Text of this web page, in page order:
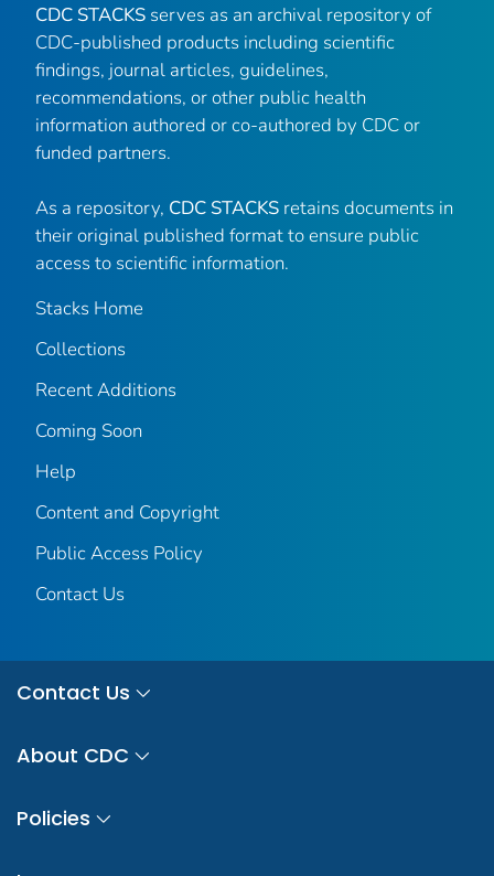
CDC STACKS serves as an archival repository of
CDC-published products including scientific
findings, journal articles, guidelines,
recommendations, or other public health
information authored or co-authored by CDC or
funded partners.
As a repository, CDC STACKS retains documents in
their original published format to ensure public
access to scientific information.
Stacks Home
Collections
Recent Additions
Coming Soon
Help
Content and Copyright
Public Access Policy
Contact Us
Contact Us
About CDC
Policies